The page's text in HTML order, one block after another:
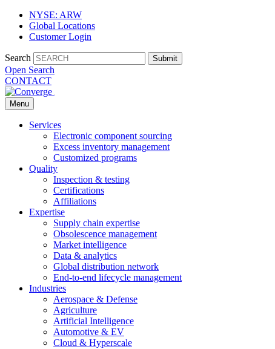
NYSE: ARW
Global Locations
Customer Login
Search Submit
Open Search
CONTACT
Menu
Services
Electronic component sourcing
Excess inventory management
Customized programs
Quality
Inspection & testing
Certifications
Affiliations
Expertise
Supply chain expertise
Obsolescence management
Market intelligence
Data & analytics
Global distribution network
End-to-end lifecycle management
Industries
Aerospace & Defense
Agriculture
Artificial Intelligence
Automotive & EV
Cloud & Hyperscale